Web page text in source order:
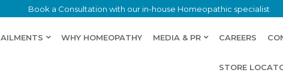
Book a Consultation with our in-house Homeopathic specialist
AILMENTS WHY HOMEOPATHY MEDIA & PR CAREERS
STORE